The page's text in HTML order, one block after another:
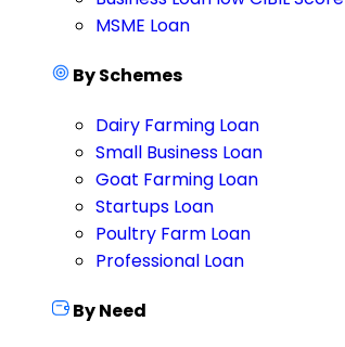
MSME Loan
By Schemes
Dairy Farming Loan
Small Business Loan
Goat Farming Loan
Startups Loan
Poultry Farm Loan
Professional Loan
By Need